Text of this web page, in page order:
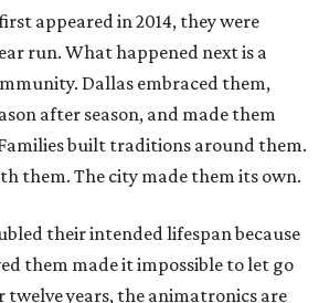
appeared in 2014, they were
run. What happened next is a
Dallas embraced them,
after season, and made them
built traditions around them.
them. The city made them its own.
their intended lifespan because
them made it impossible to let go
twelve years, the animatronics are